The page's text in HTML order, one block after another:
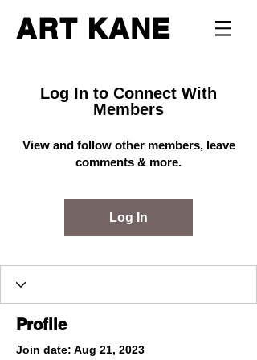
ART KANE
Log In to Connect With
Members
View and follow other members, leave
comments & more.
Log In
Profile
Join date: Aug 21, 2023